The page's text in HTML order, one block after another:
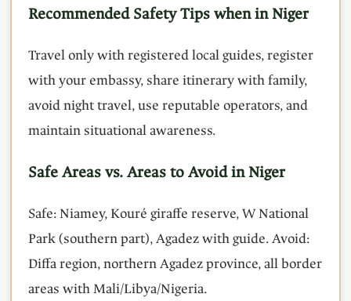
Recommended Safety Tips when in Niger
Travel only with registered local guides, register
with your embassy, share itinerary with family,
avoid night travel, use reputable operators, and
maintain situational awareness.
Safe Areas vs. Areas to Avoid in Niger
Safe: Niamey, Kouré giraffe reserve, W National
Park (southern part), Agadez with guide. Avoid:
Diffa region, northern Agadez province, all border
areas with Mali/Libya/Nigeria.